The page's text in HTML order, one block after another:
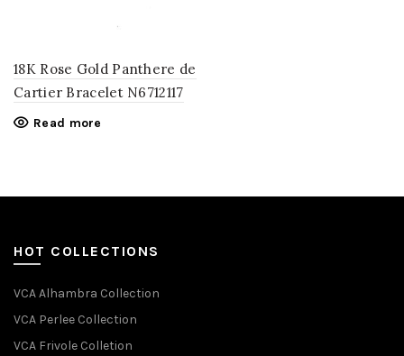
18K Rose Gold Panthere de
Cartier Bracelet N6712117
Read more
HOT COLLECTIONS
VCA Alhambra Collection
VCA Perlee Collection
VCA Frivole Colletion